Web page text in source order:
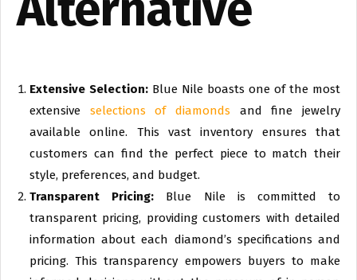
Extensive Selection: Blue Nile boasts one of the most
extensive selections of diamonds and fine jewelry
available online. This vast inventory ensures that
customers can find the perfect piece to match their
style, preferences, and budget.
Transparent Pricing: Blue Nile is committed to
transparent pricing, providing customers with detailed
information about each diamond’s specifications and
pricing. This transparency empowers buyers to make